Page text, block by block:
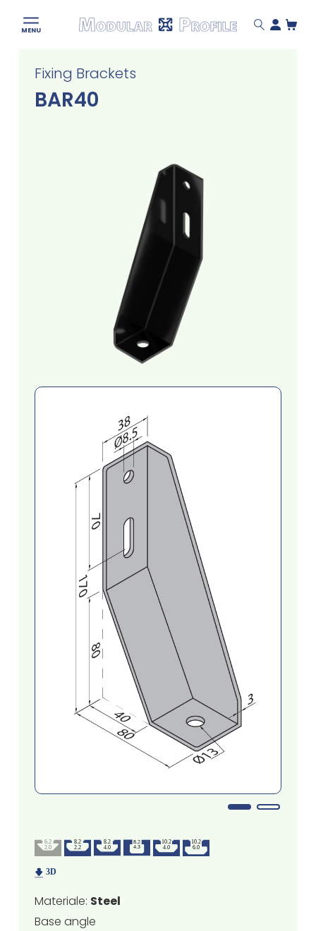
content
MENU
Modular
Fixing Brackets
BAR40
Materiale: Steel
Base angle